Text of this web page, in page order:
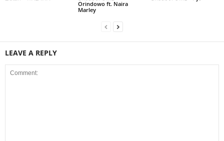
Orindowo ft. Naira
Marley
LEAVE A REPLY